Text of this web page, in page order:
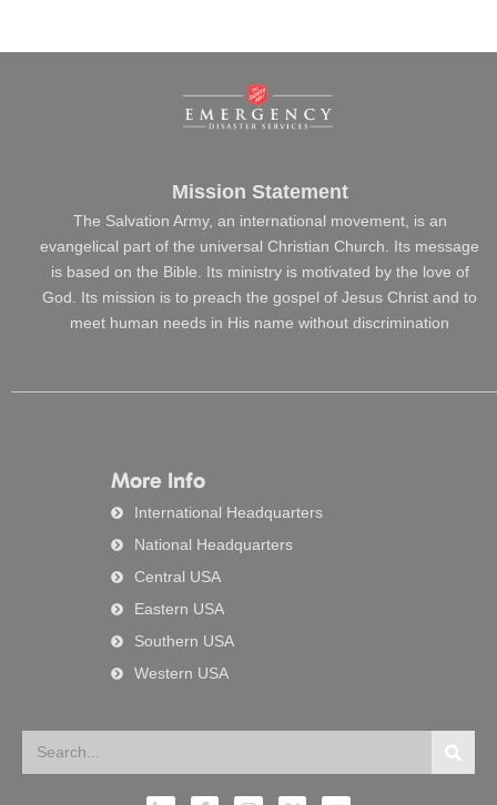
Mission Statement
The Salvation Army, an international movement, is an
evangelical part of the universal Christian Church. Its message
is based on the Bible. Its ministry is motivated by the love of
God. Its mission is to preach the gospel of Jesus Christ and to
meet human needs in His name without discrimination
More Info
International Headquarters
National Headquarters
Central USA
Eastern USA
Southern USA
Western USA